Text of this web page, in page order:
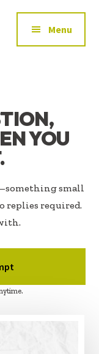
Menu
YOU
small
replies required.